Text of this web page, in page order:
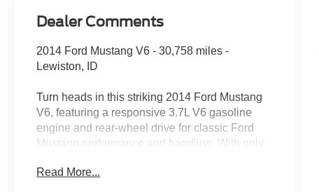
Dealer Comments
2014 Ford Mustang V6 - 30,758 miles -
Lewiston, ID
Turn heads in this striking 2014 Ford Mustang
V6, featuring a responsive 3.7L V6 gasoline
engine and rear-wheel drive for classic Ford
Mustang performance and handling. With only
delivers strong acceleration and an engaging
Read More...